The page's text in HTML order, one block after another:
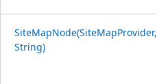
SiteMapNode(SiteMapProvider,
String)